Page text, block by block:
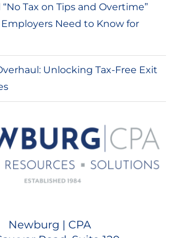
Tax on Tips and Overtime”
Need to Know for
Unlocking Tax-Free Exit
Newburg | CPA